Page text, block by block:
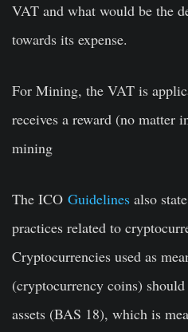
VAT and what would be the
towards its expense.
For Mining, the VAT is
receives a reward (no matter
mining
The ICO Guidelines also
practices related to
Cryptocurrencies used as
(cryptocurrency coins)
assets (BAS 18), which is